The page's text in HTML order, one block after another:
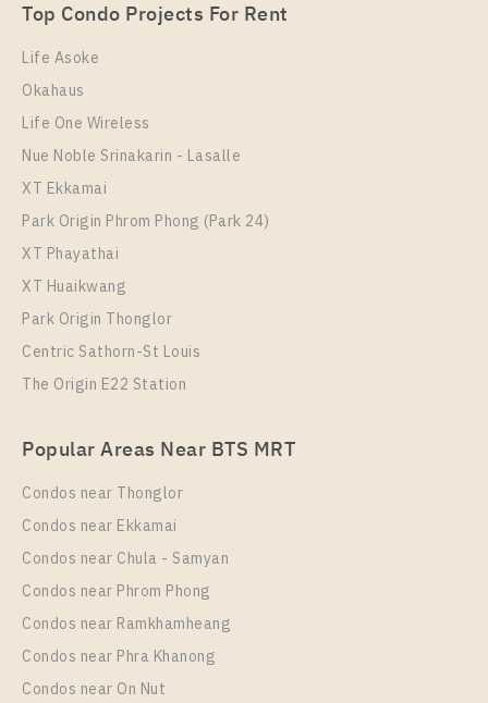
Rental Unit Type
30
More Properties In This Project
Chapter One Eco Ratchada - Huai Khwang
PS109395 – Condo Near MRT HUAIKHWANG
Station For Rent , One bedroom unit at Chapter One
Eco Ratchada – Huai Khwang
Rental
15,000 Baht / Month
Room Size
29
More Properties In This Project
Chapter One Eco Ratchada - Huai Khwang
2,890,000 1 Bedroom
Room Size
23
More Properties In This Project
PS102293 – Condo Near MRT HUAIKHWANG
Eco Ratchada – Huai Khwang
2,400,000 1 Bedroom
24
Top Condo Projects For Rent
Life Asoke
Okahaus
Life One Wireless
Nue Noble Srinakarin - Lasalle
XT Ekkamai
Park Origin Phrom Phong (Park 24)
XT Phayathai
XT Huaikwang
Park Origin Thonglor
Centric Sathorn-St Louis
The Origin E22 Station
Popular Areas Near BTS MRT
Condos near Thonglor
Condos near Ekkamai
Condos near Chula - Samyan
Condos near Phrom Phong
Condos near Ramkhamheang
Condos near Phra Khanong
Condos near On Nut